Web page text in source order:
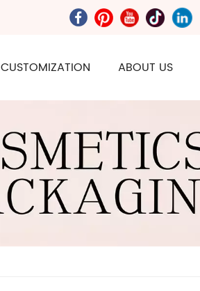
CUSTOMIZATION ABOUT US